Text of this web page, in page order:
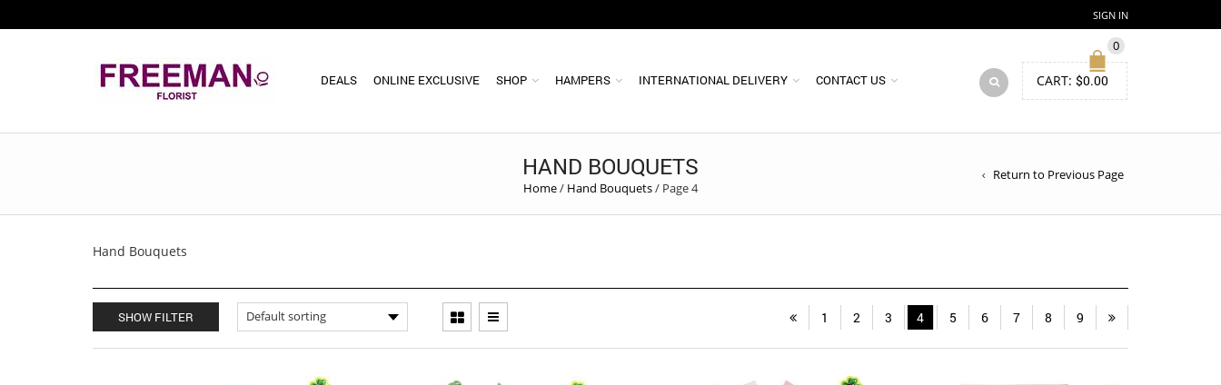
SIGN IN
DEALS ONLINE EXCLUSIVE SHOP HAMPERS INTERNATIONAL DELIVERY CONTACT US
0
CART: $0.00
HAND BOUQUETS
Home/ Hand Bouquets/ Page 4
Return to Previous Page
Hand Bouquets
SHOW FILTER 1 2 3 4 5 6 7 8 9